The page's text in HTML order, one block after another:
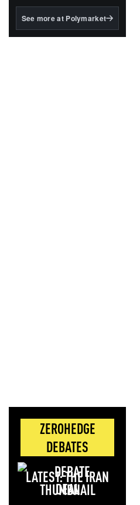
BlackRock's existing
See more at Polymarket
ZEROHEDGE
DEBATES
LATEST: THE IRAN
DEAL